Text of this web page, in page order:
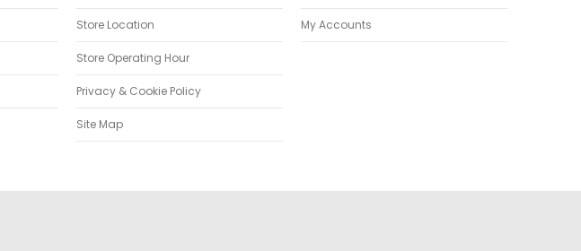
Store Location
Store Operating Hour
Privacy & Cookie Policy
Site Map
My Accounts